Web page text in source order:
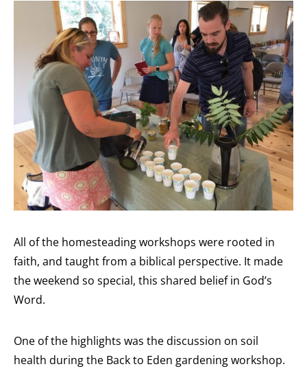
All of the homesteading workshops were rooted in
faith, and taught from a biblical perspective. It made
the weekend so special, this shared belief in God’s
Word.
One of the highlights was the discussion on soil
health during the Back to Eden gardening workshop.